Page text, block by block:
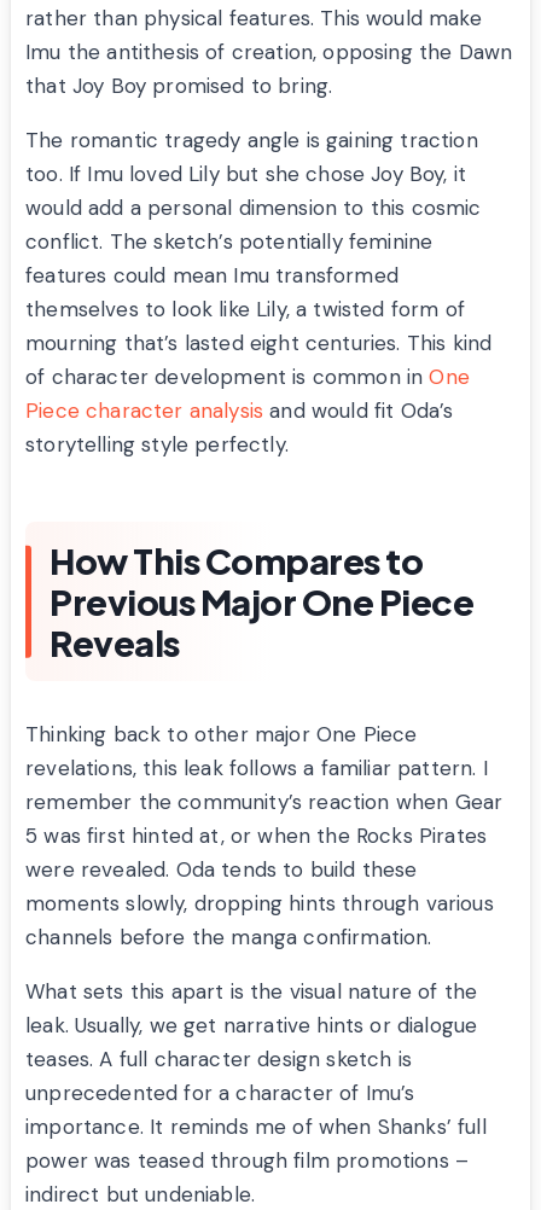
rather than physical features. This would make
Imu the antithesis of creation, opposing the Dawn
that Joy Boy promised to bring.
The romantic tragedy angle is gaining traction
too. If Imu loved Lily but she chose Joy Boy, it
would add a personal dimension to this cosmic
conflict. The sketch’s potentially feminine
features could mean Imu transformed
themselves to look like Lily, a twisted form of
mourning that’s lasted eight centuries. This kind
of character development is common inOne
Piece character analysis and would fit Oda’s
storytelling style perfectly.
How This Compares to
Previous Major One Piece
Reveals
Thinking back to other major One Piece
revelations, this leak follows a familiar pattern. I
remember the community’s reaction when Gear
5 was first hinted at, or when the Rocks Pirates
were revealed. Oda tends to build these
moments slowly, dropping hints through various
channels before the manga confirmation.
What sets this apart is the visual nature of the
leak. Usually, we get narrative hints or dialogue
teases. A full character design sketch is
unprecedented for a character of Imu’s
importance. It reminds me of when Shanks’ full
power was teased through film promotions –
indirect but undeniable.